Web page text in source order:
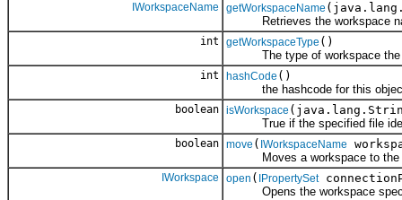
IWorkspaceName getWorkspaceName
Retrieves the workspace
int getWorkspaceType ()
The type of workspace the
int hashCode ()
the hashcode for this
boolean isWorkspace
True if the specified file
boolean move ( IWorkspaceName
Moves a workspace to the
IWorkspace open ( IPropertySet
Opens the workspace